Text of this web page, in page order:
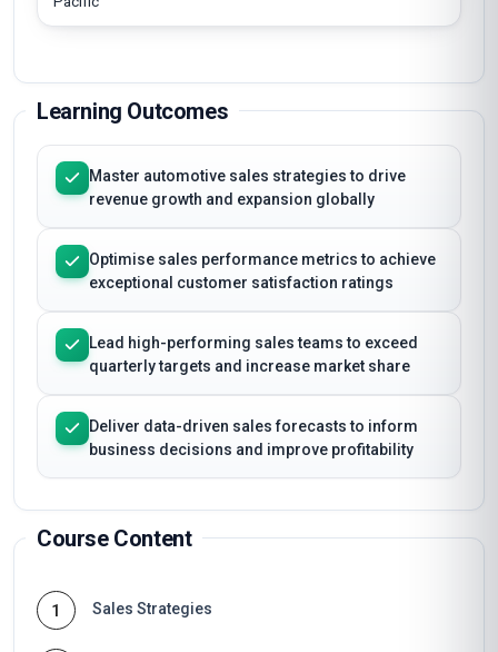
Learning Outcomes
Master automotive sales strategies to drive
revenue growth and expansion globally
Optimise sales performance metrics to achieve
exceptional customer satisfaction ratings
Lead high-performing sales teams to exceed
quarterly targets and increase market share
Deliver data-driven sales forecasts to inform
business decisions and improve profitability
Course Content
1 Sales Strategies